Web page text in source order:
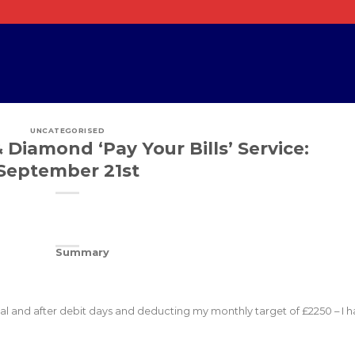
UNCATEGORISED
Diamond ‘Pay Your Bills’ Service:
21st
Summary
and after debit days and deducting my monthly target of £2250 – I